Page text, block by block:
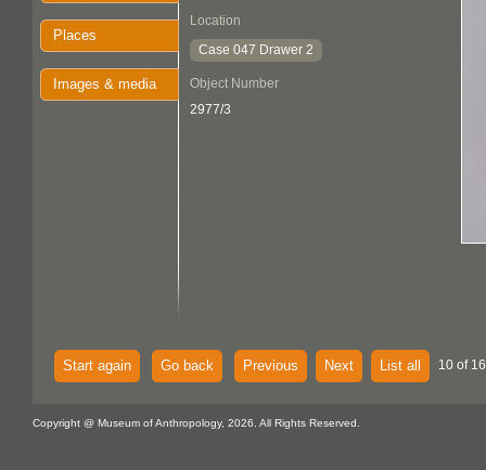
Places
Images & media
Location
Case 047 Drawer 2
Object Number
2977/3
Start again Go back Previous Next List all 10 of
Copyright @ Museum of Anthropology, 2026. All Rights Reserved.